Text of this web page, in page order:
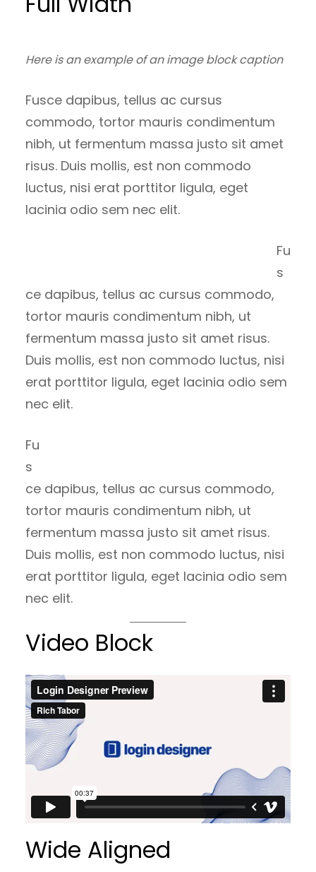
Here is an example of an image block caption
Fusce dapibus, tellus ac cursus
commodo, tortor mauris condimentum
nibh, ut fermentum massa justo sit amet
risus. Duis mollis, est non commodo
luctus, nisi erat porttitor ligula, eget
lacinia odio sem nec elit.
Fu
s
ce dapibus, tellus ac cursus commodo,
tortor mauris condimentum nibh, ut
fermentum massa justo sit amet risus.
Duis mollis, est non commodo luctus, nisi
erat porttitor ligula, eget lacinia odio sem
nec elit.
Fu
s
ce dapibus, tellus ac cursus commodo,
tortor mauris condimentum nibh, ut
fermentum massa justo sit amet risus.
Duis mollis, est non commodo luctus, nisi
erat porttitor ligula, eget lacinia odio sem
nec elit.
Video Block
Wide Aligned